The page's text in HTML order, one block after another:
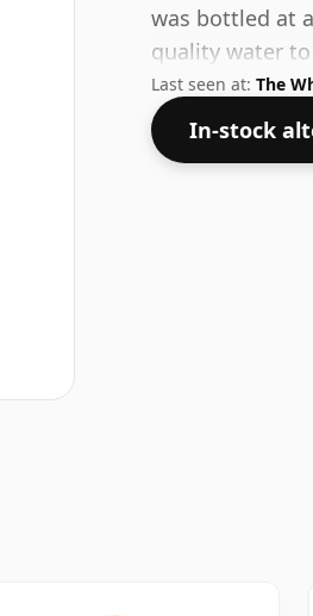
was bottled at
quality water
Last seen at: The
In-stock